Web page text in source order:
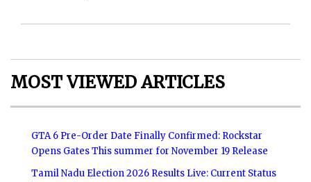
MOST VIEWED ARTICLES
GTA 6 Pre-Order Date Finally Confirmed: Rockstar
Opens Gates This summer for November 19 Release
Tamil Nadu Election 2026 Results Live: Current Status